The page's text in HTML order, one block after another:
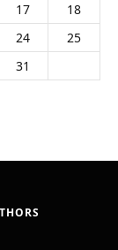
17
18
24
25
31